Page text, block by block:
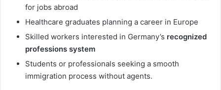
for jobs abroad
Healthcare graduates planning a career in Europe
Skilled workers interested in Germany’s recognized
professions system
Students or professionals seeking a smooth
immigration process without agents.